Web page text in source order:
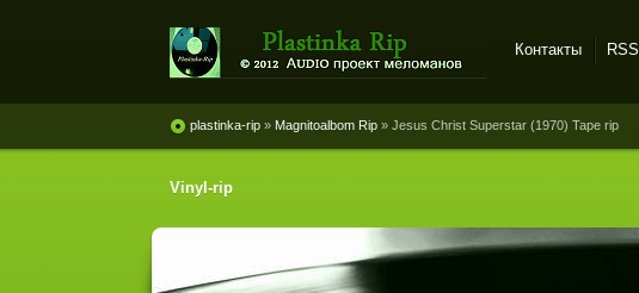
винила и магнитоальбомов
Контакты RSS
plastinka-rip » Magnitoalbom Rip » Jesus Christ Superstar (1970) Tape rip
Vinyl-rip